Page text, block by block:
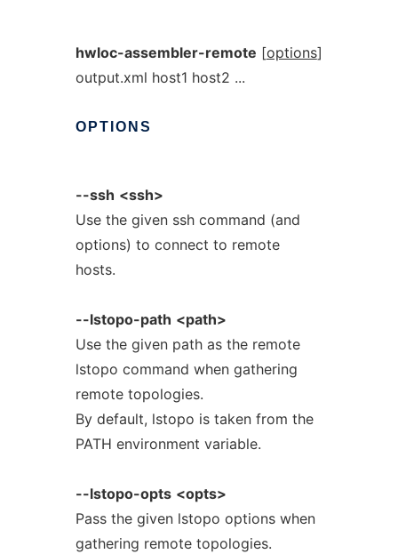
hwloc-assembler-remote [options]
output.xml host1 host2 ...
OPTIONS
--ssh <ssh>
Use the given ssh command (and
options) to connect to remote
hosts.
--lstopo-path <path>
Use the given path as the remote
lstopo command when gathering
remote topologies.
By default, lstopo is taken from the
PATH environment variable.
--lstopo-opts <opts>
Pass the given lstopo options when
gathering remote topologies.